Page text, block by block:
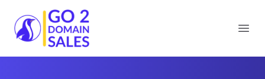
Go2DomainSales